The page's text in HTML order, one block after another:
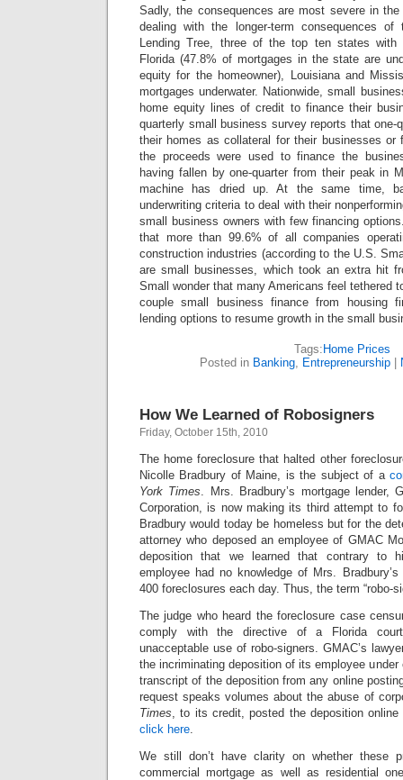
Sadly, the consequences are most severe in
dealing with the longer-term consequences
Lending Tree, three of the top ten states with
Florida (47.8% of mortgages in the state are
equity for the homeowner), Louisiana and
mortgages underwater. Nationwide, small
home equity lines of credit to finance their
quarterly small business survey reports that one-
their homes as collateral for their businesses or
the proceeds were used to finance the
having fallen by one-quarter from their peak in
machine has dried up. At the same time,
underwriting criteria to deal with their
small business owners with few financing
that more than 99.6% of all companies
construction industries (according to the U.S.
are small businesses, which took an extra hit
Small wonder that many Americans feel tethered
couple small business finance from housing
lending options to resume growth in the small
Tags: Home Prices
Posted in Banking, Entrepreneurship|
How We Learned of Robosigners
Friday, October 15th, 2010
The home foreclosure that halted other
Nicolle Bradbury of Maine, is the subject of a
York Times. Mrs. Bradbury’s mortgage lender,
Corporation, is now making its third attempt to
Bradbury would today be homeless but for the
attorney who deposed an employee of GMAC
deposition that we learned that contrary to
employee had no knowledge of Mrs.
400 foreclosures each day. Thus, the term “robo-
The judge who heard the foreclosure case
comply with the directive of a Florida
unacceptable use of robo-signers. GMAC’s
the incriminating deposition of its employee
transcript of the deposition from any online
request speaks volumes about the abuse of
Times, to its credit, posted the deposition
click here.
We still don’t have clarity on whether these
commercial mortgage as well as residential